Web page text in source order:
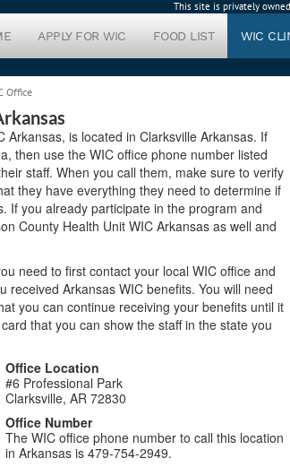
This site is privately
APPLY FOR WIC FOOD LIST WIC
Office
is located in Clarksville Arkansas. If
then use the WIC office phone number listed
staff. When you call them, make sure to verify
they have everything they need to determine if
If you already participate in the program and
County Health Unit WIC Arkansas as well and
need to first contact your local WIC office and
Arkansas WIC benefits. You will need
you can continue receiving your benefits until it
that you can show the staff in the state you
Office Location
#6 Professional Park
Clarksville, AR 72830
Office Number
The WIC office phone number to call this location
in Arkansas is 479-754-2949.